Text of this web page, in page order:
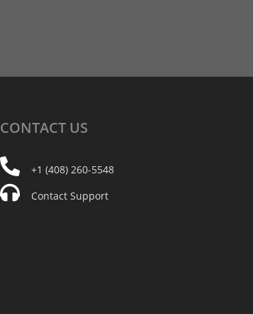
CONTACT US
+1 (408) 260-5548
Contact Support